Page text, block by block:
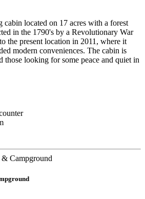
cabin located on 17 acres with a forest
in the 1790's by a Revolutionary War
the present location in 2011, where it
modern conveniences. The cabin is
those looking for some peace and quiet in